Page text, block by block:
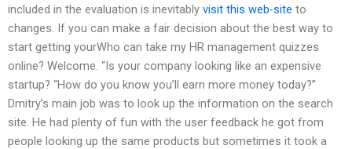
included in the evaluation is inevitably visit this web-site to
changes. If you can make a fair decision about the best way to
start getting yourWho can take my HR management quizzes
online? Welcome. “Is your company looking like an expensive
startup? “How do you know you’ll earn more money today?”
Dmitry’s main job was to look up the information on the search
site. He had plenty of fun with the user feedback he got from
people looking up the same products but sometimes it took a